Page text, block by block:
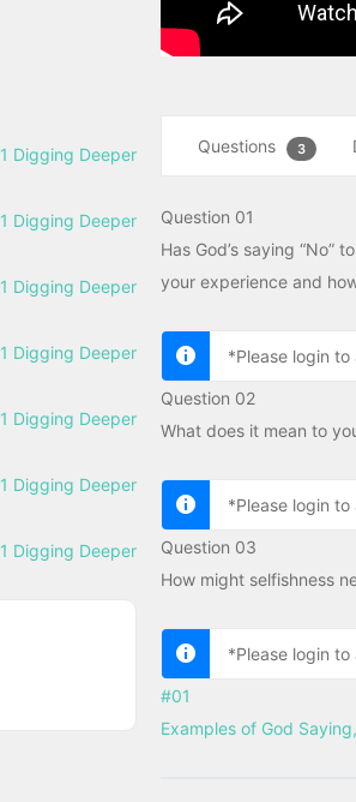
1 Digging Deeper
1 Digging Deeper
1 Digging Deeper
1 Digging Deeper
1 Digging Deeper
1 Digging Deeper
1 Digging Deeper
Questions 3
Question 01
Has God’s saying
your experience and
*Please login
Question 02
What does it mean to
*Please login
Question 03
How might selfishness
*Please login
#01
Examples of God Saying,